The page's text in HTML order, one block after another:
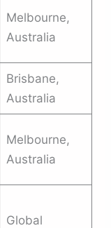
Melbourne,
Australia
Brisbane,
Australia
Melbourne,
Australia
Global